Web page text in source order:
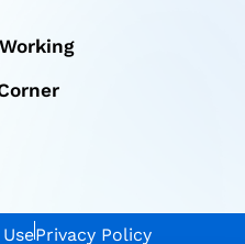
Privacy Policy